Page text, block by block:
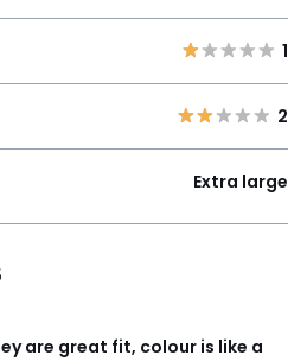
1
2
Extra large
are great fit, colour is like a